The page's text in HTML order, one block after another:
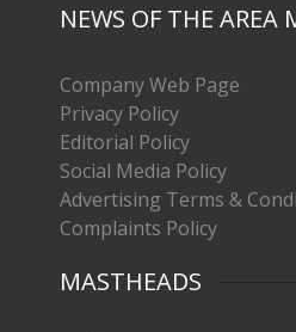
NEWS OF THE AREA
Company Web Page
Privacy Policy
Editorial Policy
Social Media Policy
Advertising Terms &
Complaints Policy
MASTHEADS